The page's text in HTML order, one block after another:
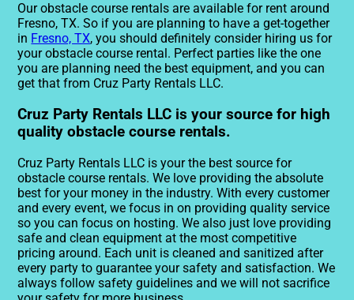
Our obstacle course rentals are available for rent around
Fresno, TX. So if you are planning to have a get-together
in Fresno, TX, you should definitely consider hiring us for
your obstacle course rental. Perfect parties like the one
you are planning need the best equipment, and you can
get that from Cruz Party Rentals LLC.
Cruz Party Rentals LLC is your source for high
quality obstacle course rentals.
Cruz Party Rentals LLC is your the best source for
obstacle course rentals. We love providing the absolute
best for your money in the industry. With every customer
and every event, we focus in on providing quality service
so you can focus on hosting. We also just love providing
safe and clean equipment at the most competitive
pricing around. Each unit is cleaned and sanitized after
every party to guarantee your safety and satisfaction. We
always follow safety guidelines and we will not sacrifice